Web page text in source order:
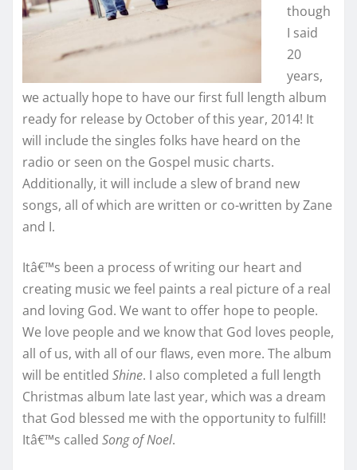
though
I said
20
years,
we actually hope to have our first full length album
ready for release by October of this year, 2014! It
will include the singles folks have heard on the
radio or seen on the Gospel music charts.
Additionally, it will include a slew of brand new
songs, all of which are written or co-written by Zane
and I.
Itâ€™s been a process of writing our heart and
creating music we feel paints a real picture of a real
and loving God. We want to offer hope to people.
We love people and we know that God loves people,
all of us, with all of our flaws, even more. The album
will be entitled Shine. I also completed a full length
Christmas album late last year, which was a dream
that God blessed me with the opportunity to fulfill!
Itâ€™s called Song of Noel.